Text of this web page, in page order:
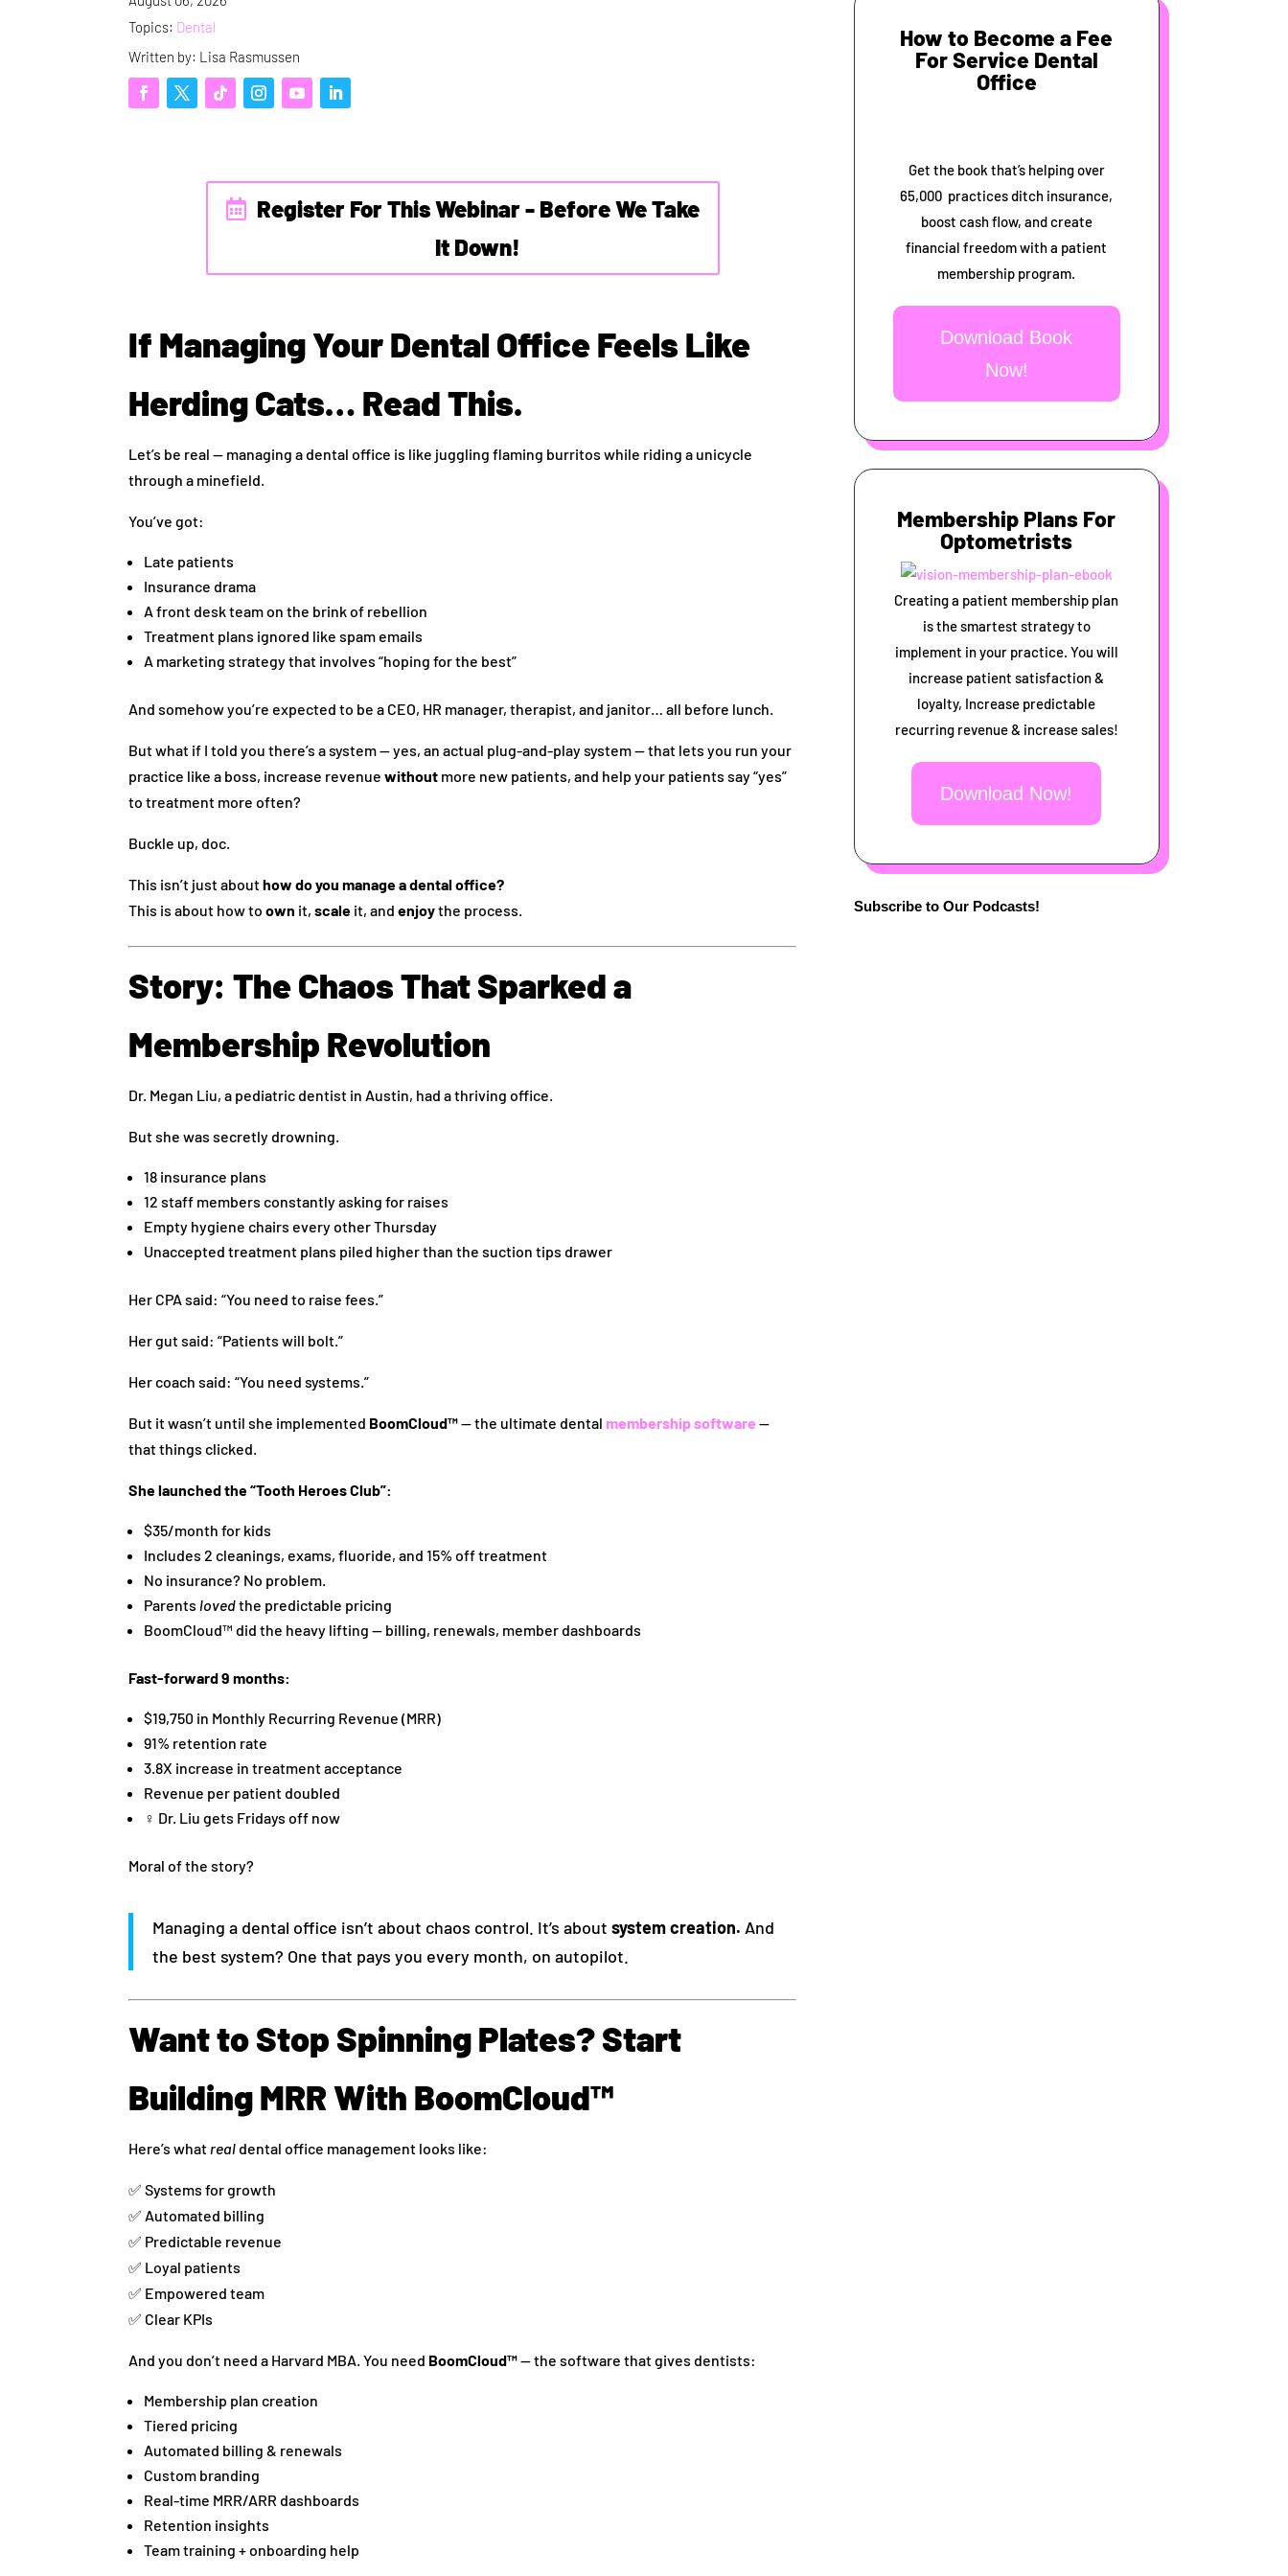
Topics: Dental
Written by: Lisa Rasmussen
Register For This Webinar - Before We Take
It Down!
If Managing Your Dental Office Feels Like
Herding Cats… Read This.
Let’s be real — managing a dental office is like juggling flaming burritos while riding a unicycle
through a minefield.
You’ve got:
Late patients
Insurance drama
A front desk team on the brink of rebellion
Treatment plans ignored like spam emails
A marketing strategy that involves “hoping for the best”
And somehow you’re expected to be a CEO, HR manager, therapist, and janitor… all before lunch.
But what if I told you there’s a system — yes, an actual plug-and-play system — that lets you run your
practice like a boss, increase revenuewithout more new patients, and help your patients say “yes”
to treatment more often?
Buckle up, doc.
This isn’t just abouthow do you manage a dental office?
This is about how toown it,scale it, andenjoythe process.
Story: The Chaos That Sparked a
Membership Revolution
Dr. Megan Liu, a pediatric dentist in Austin, had a thriving office.
But she was secretly drowning.
18 insurance plans
12 staff members constantly asking for raises
Empty hygiene chairs every other Thursday
Unaccepted treatment plans piled higher than the suction tips drawer
Her CPA said: “You need to raise fees.”
Her gut said: “Patients will bolt.”
Her coach said: “You need systems.”
But it wasn’t until she implemented BoomCloud™— the ultimate dental membership software —
that things clicked.
She launched the “Tooth Heroes Club”:
$35/month for kids
Includes 2 cleanings, exams, fluoride, and 15% off treatment
No insurance? No problem.
Parents lovedthe predictable pricing
BoomCloud™ did the heavy lifting — billing, renewals, member dashboards
Fast-forward 9 months:
$19,750 in Monthly Recurring Revenue (MRR)
91% retention rate
3.8X increase in treatment acceptance
Revenue per patient doubled
‍♀️ Dr. Liu gets Fridays off now
Moral of the story?
Managing a dental office isn’t about chaos control. It’s aboutsystem creation. And
the best system? One that pays you every month, on autopilot.
Want to Stop Spinning Plates? Start
Building MRR With BoomCloud™
Here’s what real dental office management looks like:
✅ Systems for growth
✅ Automated billing
✅ Predictable revenue
✅ Loyal patients
✅ Empowered team
✅ Clear KPIs
And you don’t need a Harvard MBA. You need BoomCloud™— the software that gives dentists:
Membership plan creation
Tiered pricing
Automated billing & renewals
Custom branding
Real-time MRR/ARR dashboards
Retention insights
Team training + onboarding help
How to Become a Fee
For Service Dental
Office
Get the book that’s helping over
65,000 practices ditch insurance,
boost cash flow, and create
financial freedom with a patient
membership program.
Download Book
Now!
Membership Plans For
Optometrists
Creating a patient membership plan
is the smartest strategy to
implement in your practice. You will
increase patient satisfaction &
loyalty, Increase predictable
recurring revenue & increase sales!
Download Now!
Subscribe to Our Podcasts!